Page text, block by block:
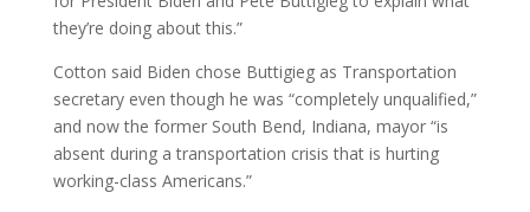
they’re doing about this.”
Cotton said Biden chose Buttigieg as Transportation
secretary even though he was “completely unqualified,”
and now the former South Bend, Indiana, mayor “is
absent during a transportation crisis that is hurting
working-class Americans.”